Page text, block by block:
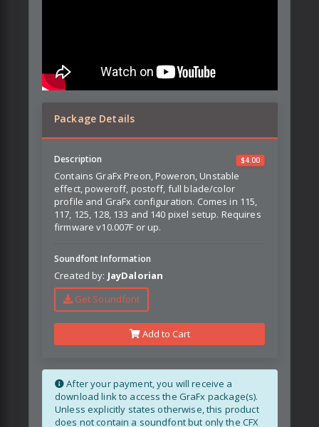
Package Details
$4.00
Description
Contains GraFx Preon, Poweron, Unstable
effect, poweroff, postoff, full blade/color
profile and GraFx configuration. Comes in 115,
117, 125, 128, 133 and 140 pixel setup. Requires
firmware v10.007F or up.
Soundfont Information
Created by: JayDalorian
Get Soundfont
Add to Cart
After your payment, you will receive a
download link to access the GraFx package(s).
Unless explicitly states otherwise, this product
does not contain a soundfont but only the CFX